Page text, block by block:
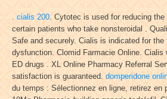
. cialis 200. Cytotec is used for reducing
certain patients who take nonsteroidal .
Safe and securely. Cialis is indicated for
dysfunction. Clomid Farmacie Online. Cialis
ED drugs . XL Online Pharmacy Referral
satisfaction is guaranteed. domperidone
du temps : Sélectionnez en ligne, retirez en